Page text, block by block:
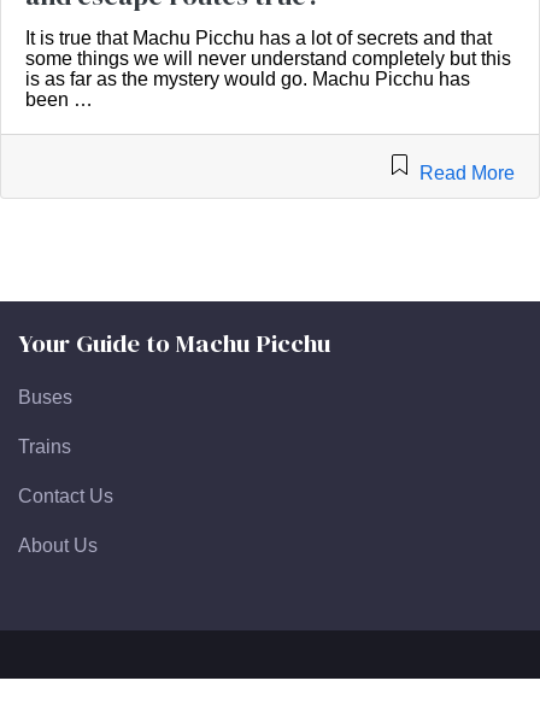
It is true that Machu Picchu has a lot of secrets and that
some things we will never understand completely but this
is as far as the mystery would go. Machu Picchu has
been …
Read More
Your Guide to Machu Picchu
Buses
Trains
Contact Us
About Us